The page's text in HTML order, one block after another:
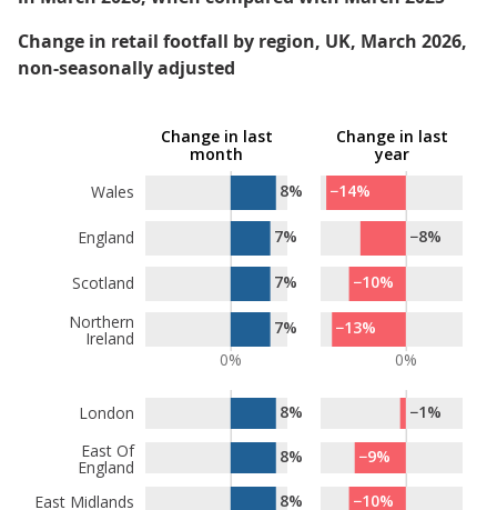
Change in retail footfall by region, UK, March 2026,
non-seasonally adjusted